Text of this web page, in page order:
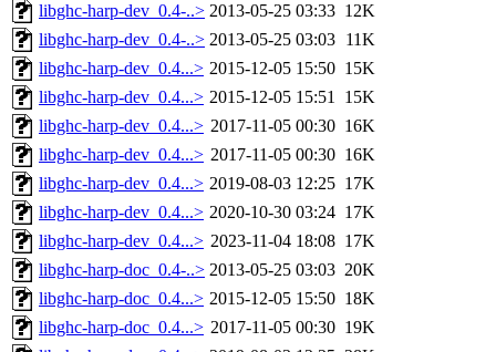
libghc-harp-dev_0.4-..> 2013-05-25 03:33 12K
libghc-harp-dev_0.4-..> 2013-05-25 03:03 11K
libghc-harp-dev_0.4...> 2015-12-05 15:50 15K
libghc-harp-dev_0.4...> 2015-12-05 15:51 15K
libghc-harp-dev_0.4...> 2017-11-05 00:30 16K
libghc-harp-dev_0.4...> 2017-11-05 00:30 16K
libghc-harp-dev_0.4...> 2019-08-03 12:25 17K
libghc-harp-dev_0.4...> 2020-10-30 03:24 17K
libghc-harp-dev_0.4...> 2023-11-04 18:08 17K
libghc-harp-doc_0.4-..> 2013-05-25 03:03 20K
libghc-harp-doc_0.4...> 2015-12-05 15:50 18K
libghc-harp-doc_0.4...> 2017-11-05 00:30 19K